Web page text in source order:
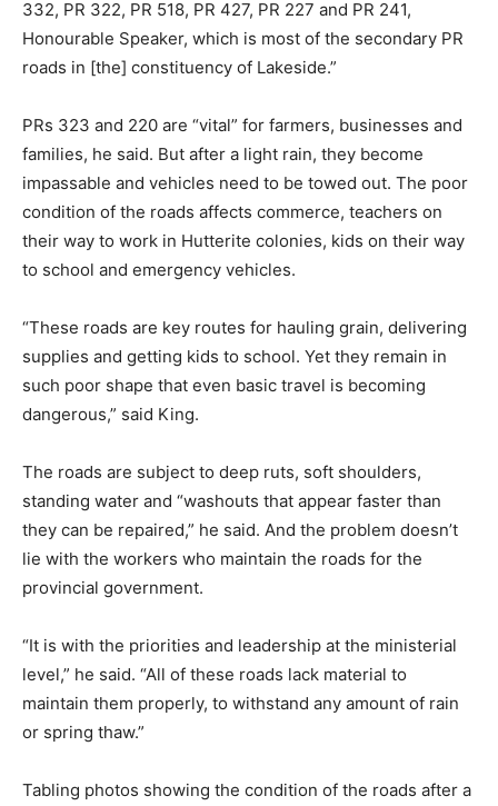
332, PR 322, PR 518, PR 427, PR 227 and PR 241,
Honourable Speaker, which is most of the secondary PR
roads in [the] constituency of Lakeside.”
PRs 323 and 220 are “vital” for farmers, businesses and
families, he said. But after a light rain, they become
impassable and vehicles need to be towed out. The poor
condition of the roads affects commerce, teachers on
their way to work in Hutterite colonies, kids on their way
to school and emergency vehicles.
“These roads are key routes for hauling grain, delivering
supplies and getting kids to school. Yet they remain in
such poor shape that even basic travel is becoming
dangerous,” said King.
The roads are subject to deep ruts, soft shoulders,
standing water and “washouts that appear faster than
they can be repaired,” he said. And the problem doesn’t
lie with the workers who maintain the roads for the
provincial government.
“It is with the priorities and leadership at the ministerial
level,” he said. “All of these roads lack material to
maintain them properly, to withstand any amount of rain
or spring thaw.”
Tabling photos showing the condition of the roads after a